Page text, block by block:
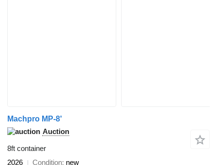
Machpro MP-8'
Auction
8ft container
2026
Condition new